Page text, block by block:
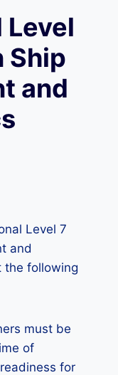
Ship
and
Level 7
and
the following
must be
of
for